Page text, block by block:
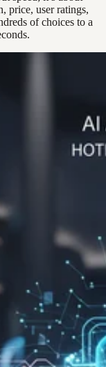
price, user ratings,
of choices to a